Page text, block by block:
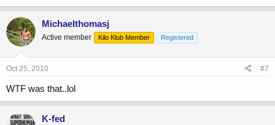
Michaelthomasj
Active member Kilo Klub Member Registered
Oct 25, 2010 #7
WTF was that..lol
K-fed